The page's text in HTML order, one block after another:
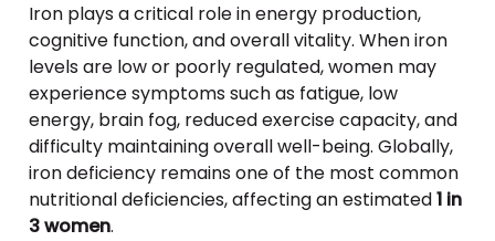
Iron plays a critical role in energy production,
cognitive function, and overall vitality. When iron
levels are low or poorly regulated, women may
experience symptoms such as fatigue, low
energy, brain fog, reduced exercise capacity, and
difficulty maintaining overall well-being. Globally,
iron deficiency remains one of the most common
nutritional deficiencies, affecting an estimated1 in
3 women.